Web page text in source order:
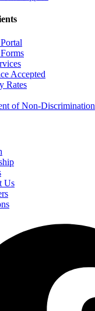
Accepted
Rates
of Non-Discrimination
Us